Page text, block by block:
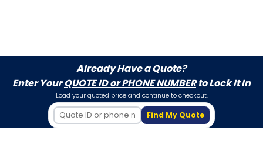
Already Have a Quote?
Enter YourQUOTE ID or PHONE NUMBERto Lock It In
Load your quoted price and continue to checkout.
Find My Quote